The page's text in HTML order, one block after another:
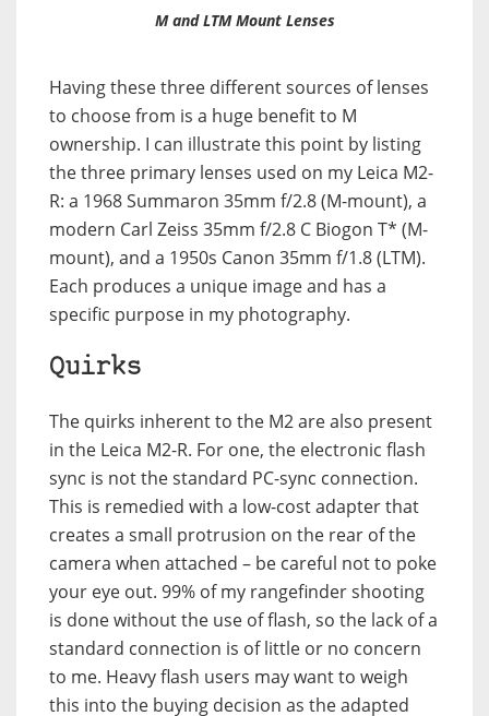
M and LTM Mount Lenses
Having these three different sources of lenses
to choose from is a huge benefit to M
ownership. I can illustrate this point by listing
the three primary lenses used on my Leica M2-
R: a 1968 Summaron 35mm f/2.8 (M-mount), a
modern Carl Zeiss 35mm f/2.8 C Biogon T* (M-
mount), and a 1950s Canon 35mm f/1.8 (LTM).
Each produces a unique image and has a
specific purpose in my photography.
Quirks
The quirks inherent to the M2 are also present
in the Leica M2-R. For one, the electronic flash
sync is not the standard PC-sync connection.
This is remedied with a low-cost adapter that
creates a small protrusion on the rear of the
camera when attached – be careful not to poke
your eye out. 99% of my rangefinder shooting
is done without the use of flash, so the lack of a
standard connection is of little or no concern
to me. Heavy flash users may want to weigh
this into the buying decision as the adapted